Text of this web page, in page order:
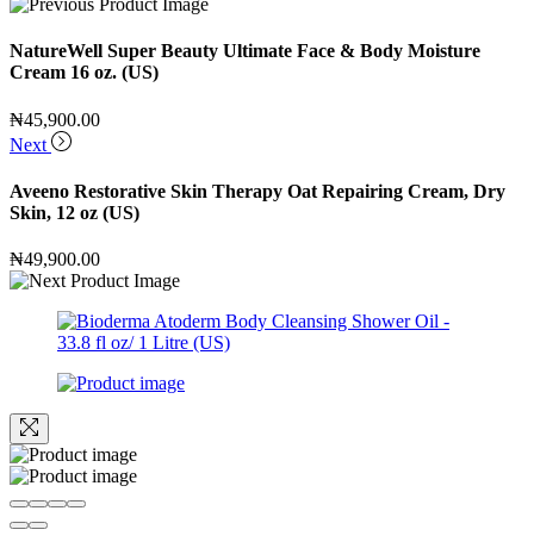
NatureWell Super Beauty Ultimate Face & Body Moisture
Cream 16 oz. (US)
₦45,900.00
Next
Aveeno Restorative Skin Therapy Oat Repairing Cream, Dry
Skin, 12 oz (US)
₦49,900.00